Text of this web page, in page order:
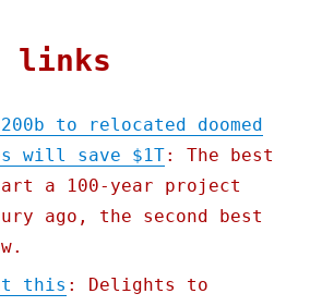
links
to relocated doomed
will save $1T: The best
a 100-year project
ago, the second best
this : Delights to